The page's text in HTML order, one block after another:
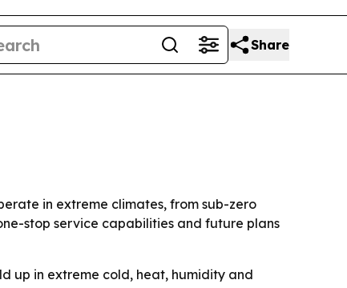
Share
in extreme climates, from sub-zero
stop service capabilities and future plans
up in extreme cold, heat, humidity and